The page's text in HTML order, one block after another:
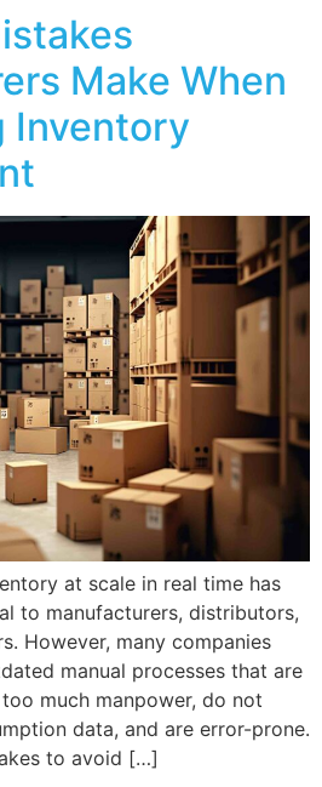
Make When
Inventory
at scale in real time has
to manufacturers, distributors,
However, many companies
manual processes that are
much manpower, do not
data, and are error-prone.
to avoid […]